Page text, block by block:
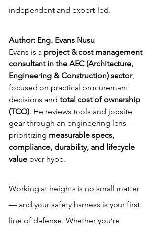
independent and expert-led.
Author: Eng. Evans Nusu
Evans is a project & cost management
consultant in the AEC (Architecture,
Engineering & Construction) sector,
focused on practical procurement
decisions and total cost of ownership
(TCO). He reviews tools and jobsite
gear through an engineering lens—
prioritizing measurable specs,
compliance, durability, and lifecycle
value over hype.
Working at heights is no small matter
— and your safety harness is your first
line of defense. Whether you’re